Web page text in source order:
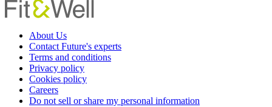
About Us
Contact Future's experts
Terms and conditions
Privacy policy
Cookies policy
Careers
Do not sell or share my personal information